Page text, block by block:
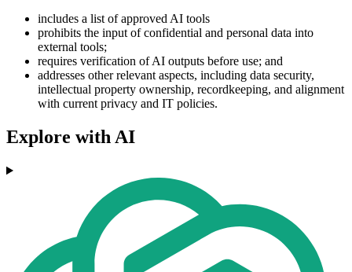
includes a list of approved AI tools
prohibits the input of confidential and personal data into
external tools;
requires verification of AI outputs before use; and
addresses other relevant aspects, including data security,
intellectual property ownership, recordkeeping, and alignment
with current privacy and IT policies.
Explore with AI